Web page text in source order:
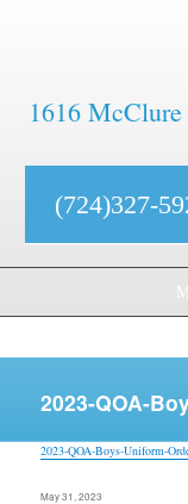
1616
(724)327-
2023-QOA-
2023-QOA-Boys-Uniform-
Posted
May 31, 2023